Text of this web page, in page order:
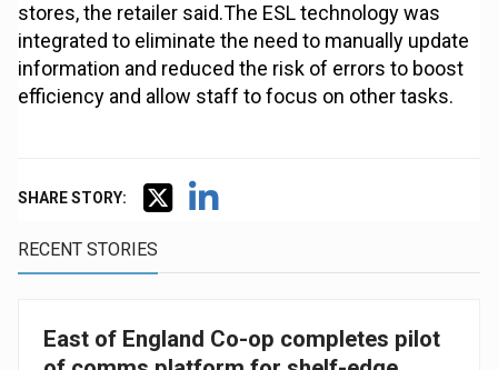
stores, the retailer said.The ESL technology was
integrated to eliminate the need to manually update
information and reduced the risk of errors to boost
efficiency and allow staff to focus on other tasks.
SHARE STORY:
RECENT STORIES
East of England Co-op completes pilot